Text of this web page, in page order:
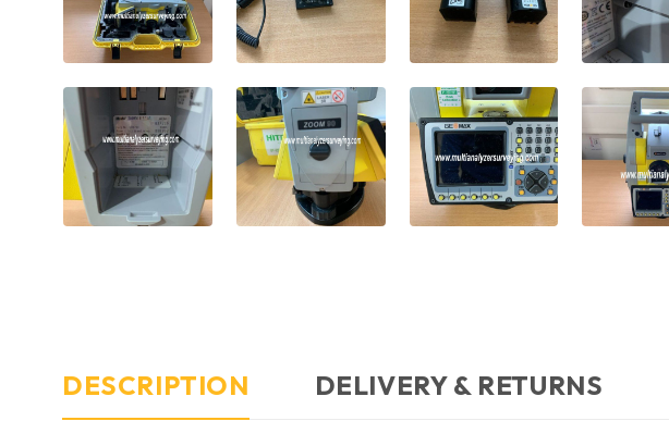
DESCRIPTION DELIVERY & RETURNS